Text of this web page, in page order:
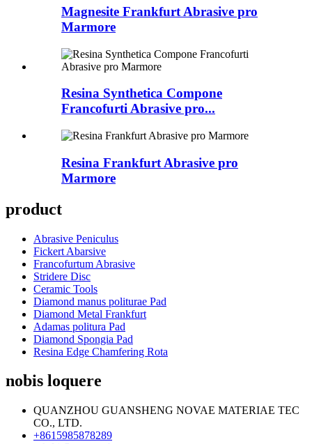
Magnesite Frankfurt Abrasive pro
Marmore
Resina Synthetica Compone
Francofurti Abrasive pro...
Resina Frankfurt Abrasive pro
Marmore
product
Abrasive Peniculus
Fickert Abarsive
Francofurtum Abrasive
Stridere Disc
Ceramic Tools
Diamond manus politurae Pad
Diamond Metal Frankfurt
Adamas politura Pad
Diamond Spongia Pad
Resina Edge Chamfering Rota
nobis loquere
QUANZHOU GUANSHENG NOVAE MATERIAE TEC
CO., LTD.
+8615985878289